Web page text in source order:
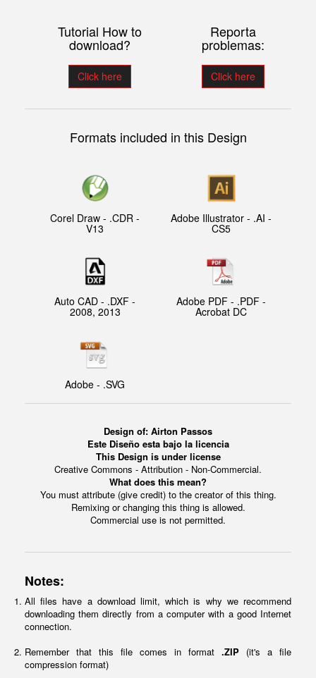
Tutorial How to
download?
Click here
Reporta
problemas:
Click here
Formats included in this Design
Corel Draw - .CDR -
V13
Adobe Illustrator - .AI -
CS5
Auto CAD - .DXF -
2008, 2013
Adobe PDF - .PDF -
Acrobat DC
Adobe - .SVG
Design of: Airton Passos
Este Diseño esta bajo la licencia
This Design is under license
Creative Commons - Attribution - Non-Commercial.
What does this mean?
You must attribute (give credit) to the creator of this thing.
Remixing or changing this thing is allowed.
Commercial use is not permitted.
Notes:
All files have a download limit, which is why we recommend
downloading them directly from a computer with a good Internet
connection.
Remember that this file comes in format .ZIP (it's a file
compression format)